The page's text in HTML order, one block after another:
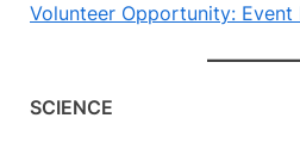
Volunteer Opportunity:
SCIENCE